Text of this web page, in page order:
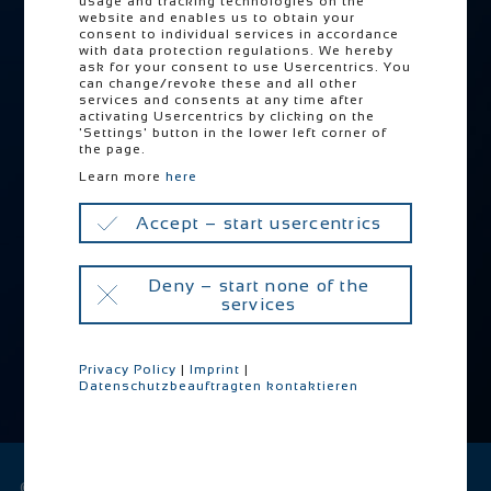
Locations
PRETTL Go Zero
Downloads
navigation
Training
website and enables us to obtain your
consent to individual services in accordance
with data protection regulations. We hereby
ask for your consent to use Usercentrics. You
can change/revoke these and all other
services and consents at any time after
activating Usercentrics by clicking on the
'Settings' button in the lower left corner of
the page.
Learn morehere
Accept – start usercentrics
Deny – start none of the
services
Privacy Policy |Imprint |
Datenschutzbeauftragten kontaktieren